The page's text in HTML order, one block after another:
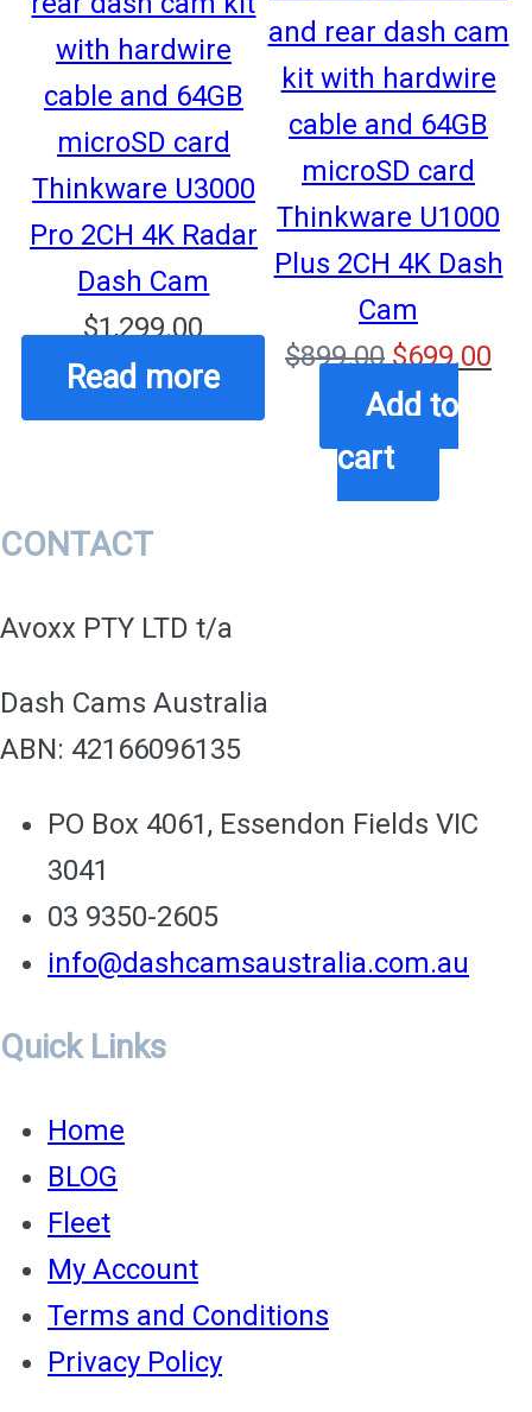
Thinkware U3000
Pro 2CH 4K Radar
Dash Cam
$1,299.00
Read more
Thinkware U1000
Plus 2CH 4K Dash
Cam
$899.00Original
price
was:
$899.00.
$699.00
Add to
cart
CONTACT
Avoxx PTY LTD t/a
Dash Cams Australia
ABN: 42166096135
PO Box 4061, Essendon Fields VIC
3041
03 9350-2605
info@dashcamsaustralia.com.au
Quick Links
Home
BLOG
Fleet
My Account
Terms and Conditions
Privacy Policy